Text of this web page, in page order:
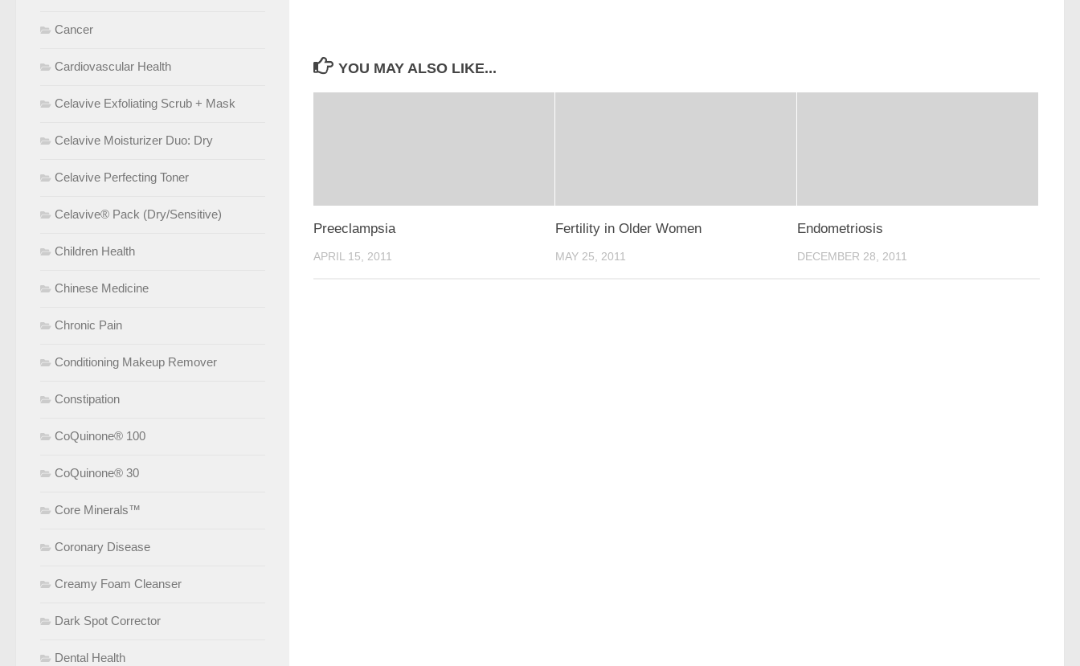
YOU MAY ALSO LIKE...
Preeclampsia
APRIL 15, 2011
Fertility in Older Women
MAY 25, 2011
Endometriosis
DECEMBER 28, 2011
Cancer
Cardiovascular Health
Celavive Exfoliating Scrub + Mask
Celavive Moisturizer Duo: Dry
Celavive Perfecting Toner
Celavive® Pack (Dry/Sensitive)
Children Health
Chinese Medicine
Chronic Pain
Conditioning Makeup Remover
Constipation
CoQuinone® 100
CoQuinone® 30
Core Minerals™
Coronary Disease
Creamy Foam Cleanser
Dark Spot Corrector
Dental Health